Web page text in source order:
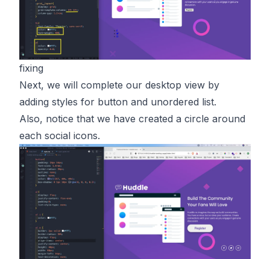
fixing
Next, we will complete our desktop view by
adding styles for button and unordered list.
Also, notice that we have created a circle around
each social icons.